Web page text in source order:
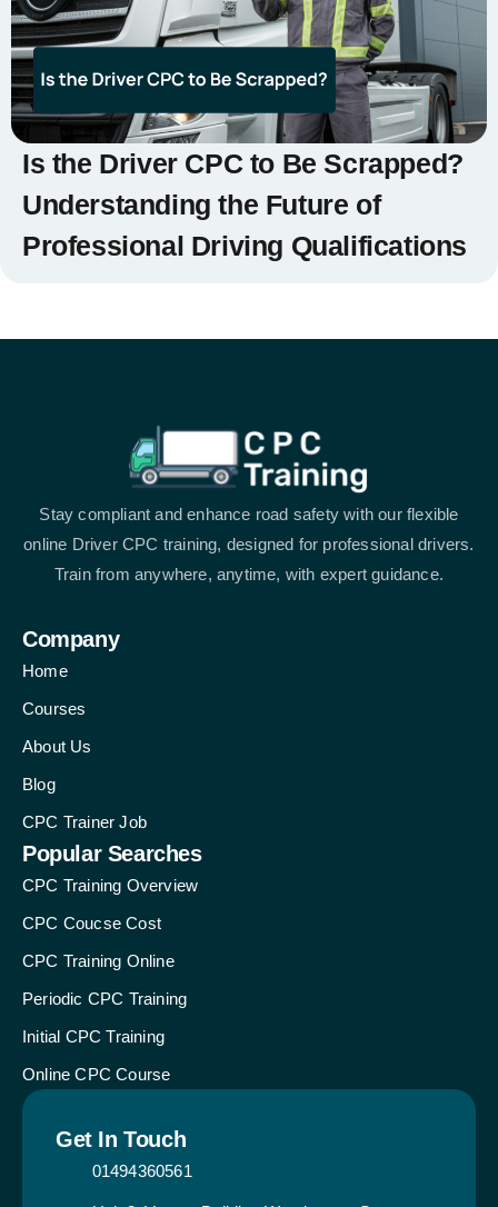
Is the Driver CPC to Be Scrapped?
Understanding the Future of
Professional Driving Qualifications
Stay compliant and enhance road safety with our flexible
online Driver CPC training, designed for professional drivers.
Train from anywhere, anytime, with expert guidance.
Company
Home
Courses
About Us
Blog
CPC Trainer Job
Popular Searches
CPC Training Overview
CPC Coucse Cost
CPC Training Online
Periodic CPC Training
Initial CPC Training
Online CPC Course
Get In Touch
01494360561